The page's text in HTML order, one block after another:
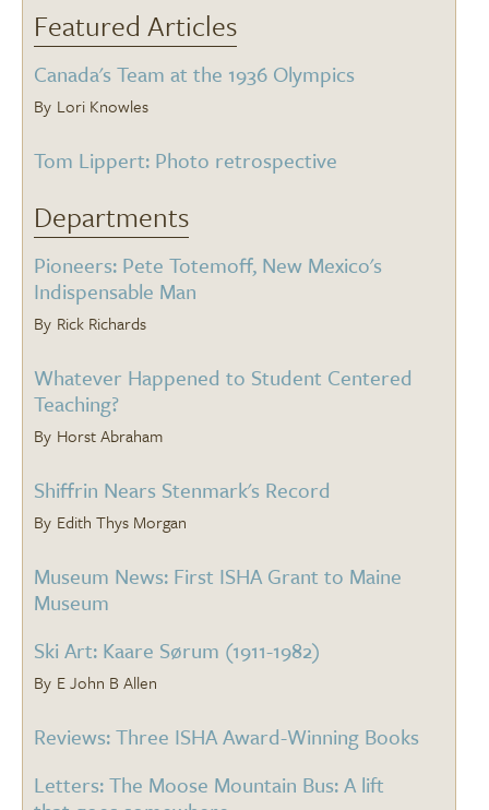
Featured Articles
Canada's Team at the 1936 Olympics
Lori Knowles
Tom Lippert: Photo retrospective
Departments
Pioneers: Pete Totemoff, New Mexico's
Indispensable Man
Rick Richards
Whatever Happened to Student Centered
Teaching?
Horst Abraham
Shiffrin Nears Stenmark's Record
Edith Thys Morgan
Museum News: First ISHA Grant to Maine
Museum
Ski Art: Kaare Sørum (1911-1982)
E John B Allen
Reviews: Three ISHA Award-Winning Books
Letters: The Moose Mountain Bus: A lift